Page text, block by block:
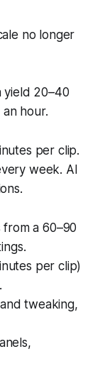
no longer
yield 20–40
hour.
per clip.
week. AI
a 60–90
per clip)
tweaking,